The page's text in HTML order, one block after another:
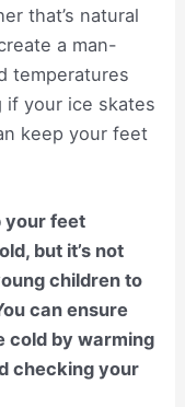
that’s natural
a man-
temperatures
if your ice skates
keep your feet
your feet
but it’s not
children to
can ensure
cold by warming
checking your